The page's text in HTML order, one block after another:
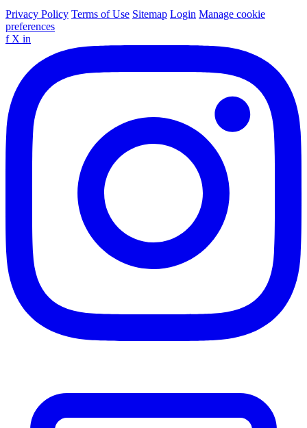
Privacy Policy Terms of Use Sitemap Login Manage cookie
preferences
f X in